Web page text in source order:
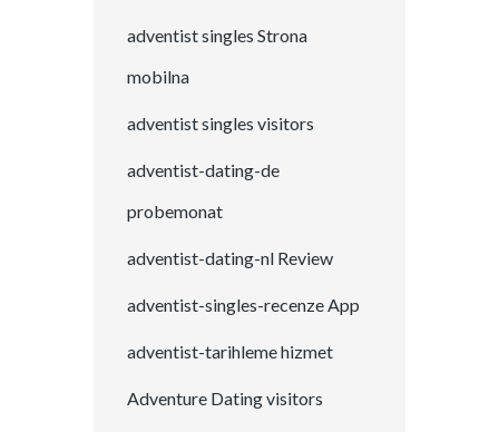
adventist singles Strona
mobilna
adventist singles visitors
adventist-dating-de
probemonat
adventist-dating-nl Review
adventist-singles-recenze App
adventist-tarihleme hizmet
Adventure Dating visitors